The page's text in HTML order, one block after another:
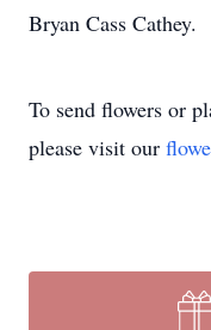
Bryan Cass Cathey.
To send flowers or
please visit our